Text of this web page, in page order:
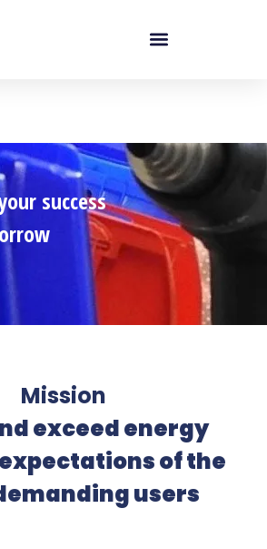
success
Mission
exceed energy
of the
users